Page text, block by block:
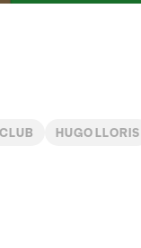
HUGO LLORIS